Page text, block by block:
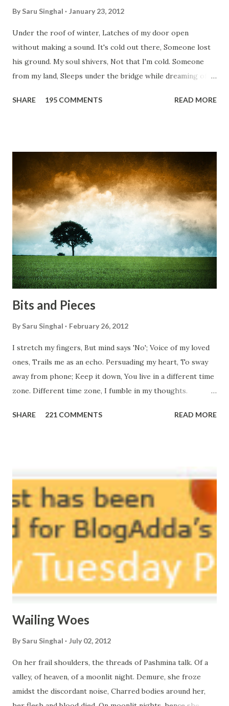
By Saru Singhal January 23, 2012
Under the roof of winter, Latches of my door open
without making a sound. It's cold out there, Someone lost
his ground. My soul shivers, Not that I'm cold. Someone
from my land, Sleeps under the bridge while dreaming of
storm is blowing, Hopes they have built. I have to get up,
bridges, And, just be human... From centuries people are
migrating for work or for better opportunities. But, not
everyone has a smooth sailing...some live under miserable
conditions. Most heart wrenching fact is nobody helps
them, not even people from their own countries. I know,
everybody is busy chasing the bigger purpose of life. But
don't you think we should help people in need? Let's try to
be better human being...
SHARE 195 COMMENTS READ MORE
Bits and Pieces
By Saru Singhal February 26, 2012
I stretch my fingers, But mind says 'No'; Voice of my loved
ones, Trails me as an echo. Persuading my heart, To sway
away from phone; Keep it down, You live in a different time
zone. Different time zone, I fumble in my thoughts.
here, Too perfect for me, Like dead flowers adorned as a
courtyard. If ever you want to collect me, my pieces, You
know where to start.
SHARE 221 COMMENTS READ MORE
Wailing Woes
By Saru Singhal July 02, 2012
On her frail shoulders, the threads of Pashmina talk. Of a
valley, of heaven, of a moonlit night. Demure, she froze
amidst the discordant noise, Charred bodies around her,